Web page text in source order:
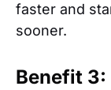
faster and
sooner.
Benefit